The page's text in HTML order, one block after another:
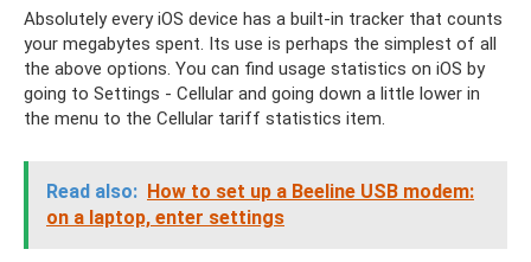
Absolutely every iOS device has a built-in tracker that counts
your megabytes spent. Its use is perhaps the simplest of all
the above options. You can find usage statistics on iOS by
going to Settings - Cellular and going down a little lower in
the menu to the Cellular tariff statistics item.
Read also: How to set up a Beeline USB modem:
on a laptop, enter settings